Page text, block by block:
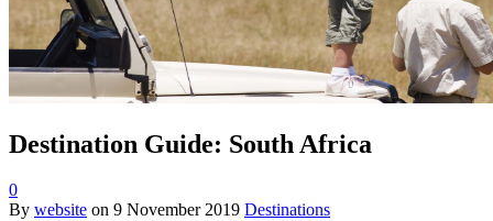
Destination Guide: South Africa
0
By website on 9 November 2019 Destinations